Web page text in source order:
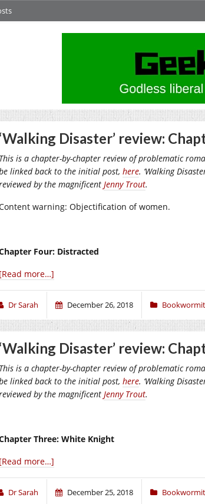
‘Walking Disaster’ review:
This is a chapter-by-chapter review of problematic
linked back to the initial post, here. ‘Walking
by the magnificent Jenny Trout.
warning: Objectification of women.
Four: Distracted
[Read more…]
Dr Sarah December 26, 2018
‘Walking Disaster’ review:
This is a chapter-by-chapter review of problematic
linked back to the initial post, here. ‘Walking
by the magnificent Jenny Trout.
Three: White Knight
[Read more…]
Dr Sarah December 25, 2018